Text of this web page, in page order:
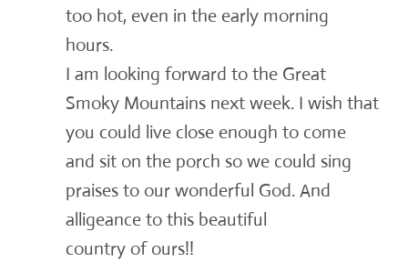
too hot, even in the early morning
hours.
I am looking forward to the Great
Smoky Mountains next week. I wish that
you could live close enough to come
and sit on the porch so we could sing
praises to our wonderful God. And
alligeance to this beautiful
country of ours!!